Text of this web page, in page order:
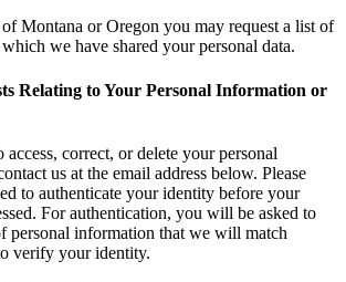
Montana or Oregon you may request a list of
we have shared your personal data.
Relating to Your Personal Information or
access, correct, or delete your personal
us at the email address below. Please
to authenticate your identity before your
For authentication, you will be asked to
personal information that we will match
verify your identity.